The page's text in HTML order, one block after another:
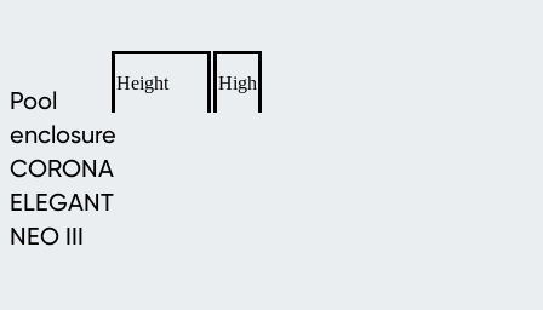
Pool
enclosure
CORONA
ELEGANT
NEO III
Height High